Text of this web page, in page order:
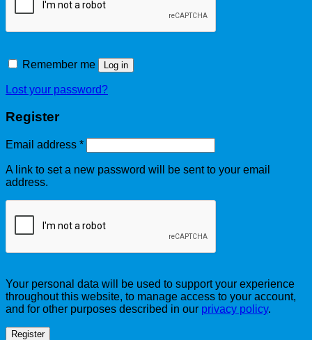
Remember me Log in
Lost your password?
Register
Email address *
A link to set a new password will be sent to your email
address.
Your personal data will be used to support your experience
throughout this website, to manage access to your account,
and for other purposes described in our privacy policy.
Register